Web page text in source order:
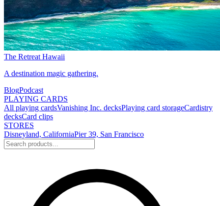
The Retreat Hawaii
A destination magic gathering.
BlogPodcast
PLAYING CARDS
All playing cardsVanishing Inc. decksPlaying card storageCardistry
decksCard clips
STORES
Disneyland, CaliforniaPier 39, San Francisco